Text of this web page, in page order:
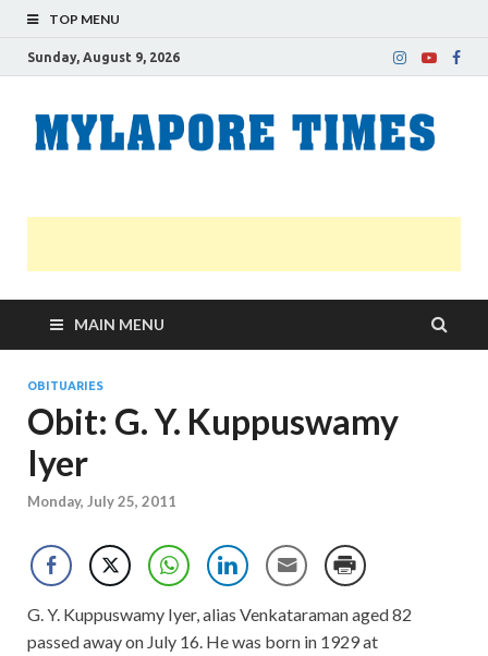
TOP MENU
Sunday, August 9, 2026
MAIN MENU
OBITUARIES
Obit: G. Y. Kuppuswamy
Iyer
Monday, July 25, 2011
G. Y. Kuppuswamy Iyer, alias Venkataraman aged 82
passed away on July 16. He was born in 1929 at